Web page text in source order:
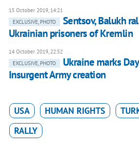
15 October 2019, 14:21
EXCLUSIVE, PHOTO
Sentsov, Balukh
Ukrainian prisoners of Kremlin
14 October 2019, 22:52
EXCLUSIVE, PHOTO
Ukraine marks
Insurgent Army creation
USA HUMAN RIGHTS
RALLY